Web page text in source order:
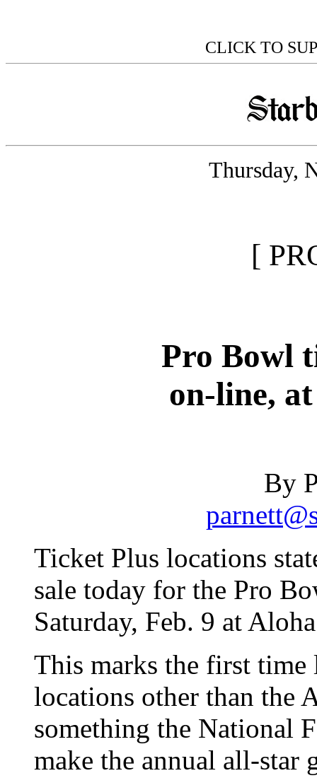
CLICK TO
Thursday,
[
Pro Bowl
on-line,
By
Ticket Plus locations
sale today for the Pro
Saturday, Feb. 9 at
This marks the first time
locations other than the
something the National
make the annual all-star